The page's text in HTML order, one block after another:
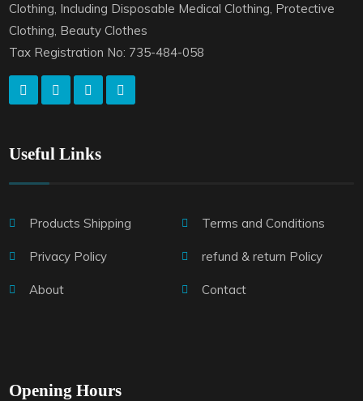
Clothing, Including Disposable Medical Clothing, Protective
Clothing, Beauty Clothes
Tax Registration No: 735-484-058
Useful Links
Products Shipping Terms and Conditions
Privacy Policy refund & return Policy
About Contact
Opening Hours